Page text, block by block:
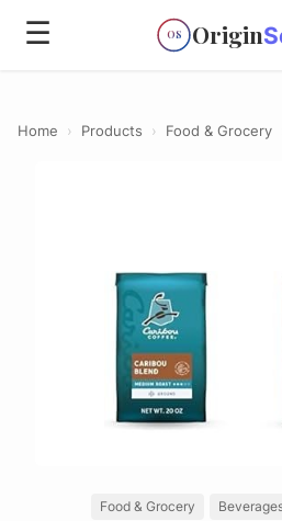
☰ OS Origin
Home › Products › Food & Grocery
Food & Grocery